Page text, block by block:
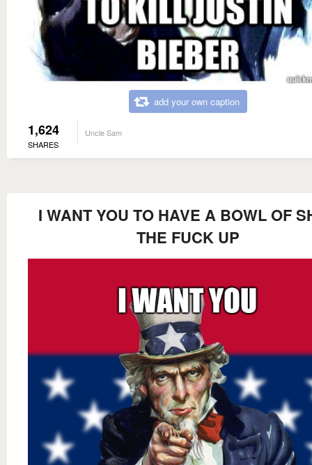
add your own caption
1,624
SHARES
Uncle Sam
I WANT YOU TO HAVE A BOWL OF
THE FUCK UP